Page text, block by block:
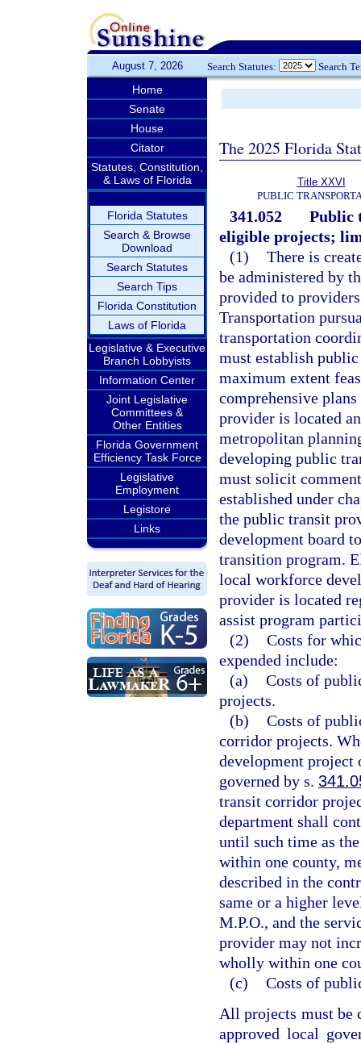
August 7, 2026 Search Statutes: Search
Home
Senate
House
Citator
Statutes, Constitution,
& Laws of Florida
Florida Statutes
Search & Browse
Download
Search Statutes
Search Tips
Florida Constitution
Laws of Florida
Legislative & Executive
Branch Lobbyists
Information Center
Joint Legislative
Committees &
Other Entities
Florida Government
Efficiency Task Force
Legislative
Employment
Legistore
Links
The 2025 Florida
Title XXVI
PUBLIC
341.052
Public
eligible projects;
(1) There is
be administered by
provided to
Transportation
transportation
must establish
maximum extent
comprehensive
provider is located
metropolitan
developing public
must solicit
established under
the public transit
development board
transition program.
local workforce
provider is located
assist program
(2) Costs for
expended include:
(a) Costs of
projects.
(b) Costs of
corridor projects.
development project
governed by s.
transit corridor
department shall
until such time as
within one county,
described in the
same or a higher
M.P.O., and the
provider may not
wholly within one
(c) Costs of
All projects must be
approved local